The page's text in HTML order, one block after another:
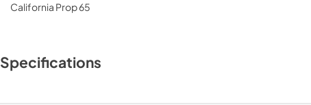
California Prop 65
Specifications